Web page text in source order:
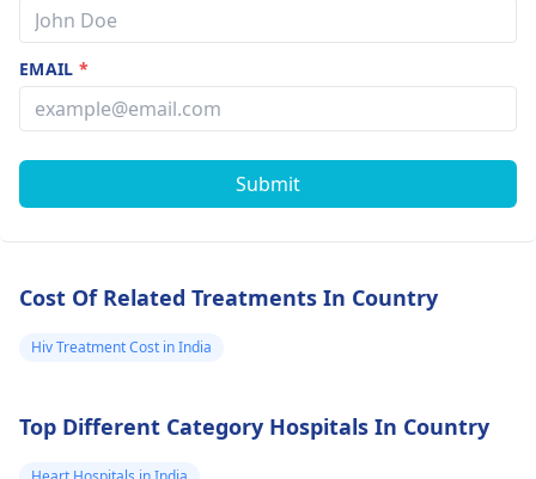
EMAIL*
Submit
Cost Of Related Treatments In Country
Hiv Treatment Cost in India
Top Different Category Hospitals In Country